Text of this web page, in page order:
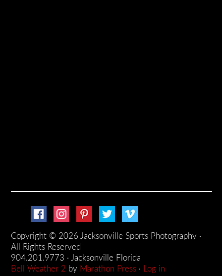
Copyright © 2026 Jacksonville Sports Photography ·
All Rights Reserved
904.201.9773 · Jacksonville Florida
Bell Weather 2 by Marathon Press · Log in